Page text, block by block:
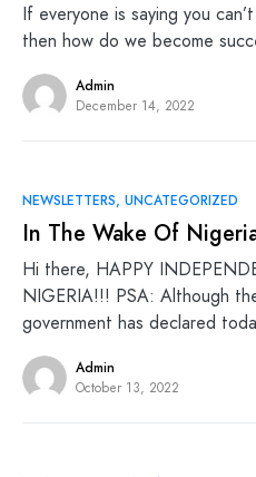
If everyone is saying you
then how do we become
Admin
December 14, 2022
NEWSLETTERS UNCATEGORIZED
In The Wake Of
Hi there, HAPPY
NIGERIA!!! PSA: Although
government has declared
Admin
October 13, 2022